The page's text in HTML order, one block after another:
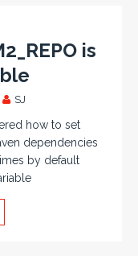
is
SJ
how to set
dependencies
by default